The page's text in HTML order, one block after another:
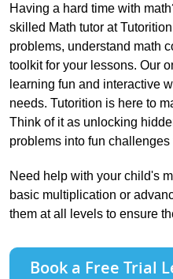
Having a hard time with
skilled Math tutor at
problems, understand math
toolkit for your lessons. Our
learning fun and interactive
needs. Tutorition is here to
Think of it as unlocking
problems into fun challenges
Need help with your child's
basic multiplication or
them at all levels to ensure
Book a Free Trial